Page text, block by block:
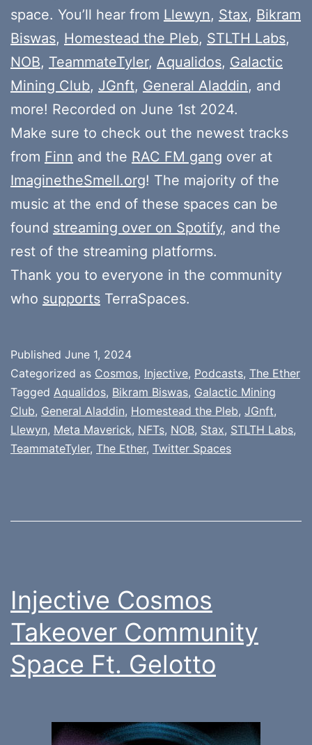
space. You’ll hear from Llewyn, Stax, Bikram
Biswas, Homestead the Pleb, STLTH Labs,
NOB, TeammateTyler, Aqualidos, Galactic
Mining Club, JGnft, General Aladdin, and
more! Recorded on June 1st 2024.
Make sure to check out the newest tracks
from Finn and the RAC FM gang over at
ImaginetheSmell.org! The majority of the
music at the end of these spaces can be
found streaming over on Spotify, and the
rest of the streaming platforms.
Thank you to everyone in the community
who supports TerraSpaces.
Published June 1, 2024
Categorized as Cosmos, Injective, Podcasts, The Ether
Tagged Aqualidos, Bikram Biswas, Galactic Mining
Club, General Aladdin, Homestead the Pleb, JGnft,
Llewyn, Meta Maverick, NFTs, NOB, Stax, STLTH Labs,
TeammateTyler, The Ether, Twitter Spaces
Injective Cosmos
Takeover Community
Space Ft. Gelotto